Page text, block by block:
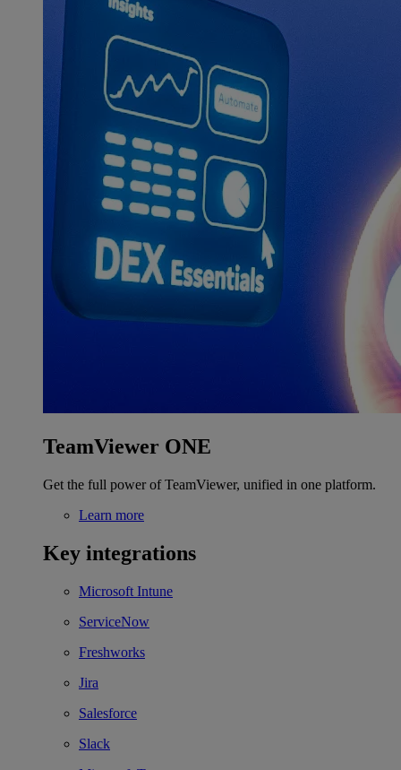
TeamViewer ONE
Get the full power of TeamViewer, unified in one platform.
Learn more
Key integrations
Microsoft Intune
ServiceNow
Freshworks
Jira
Salesforce
Slack